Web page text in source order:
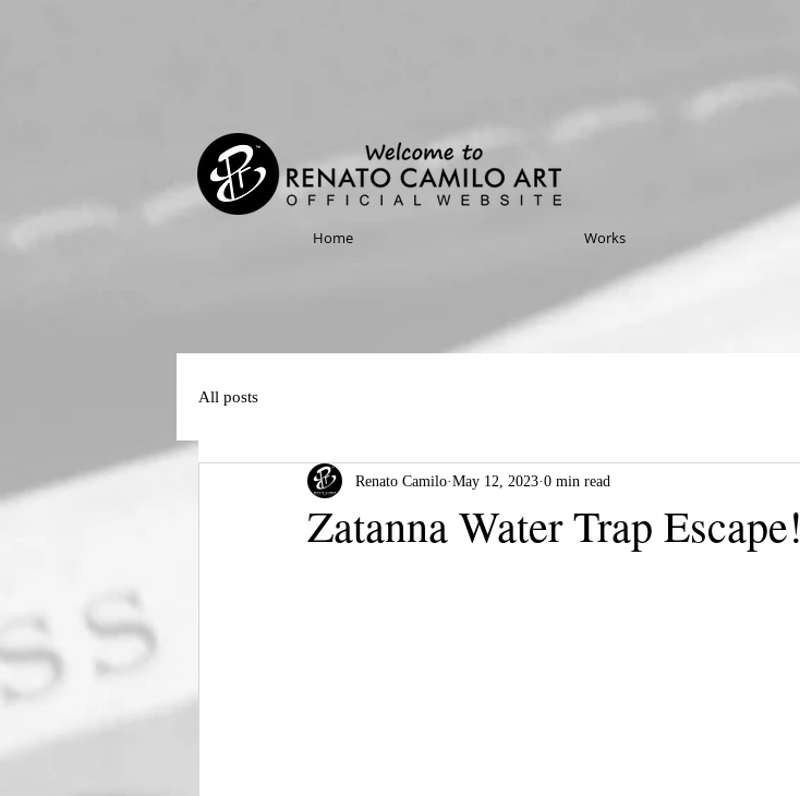
Home Works
All posts
Zatanna Water Trap Escape!
Renato Camilo May 12, 2023 0 min read